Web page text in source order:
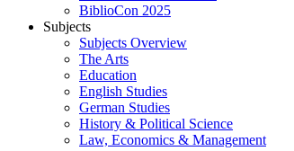
BiblioCon 2025
Subjects
Subjects Overview
The Arts
Education
English Studies
German Studies
History & Political Science
Law, Economics & Management